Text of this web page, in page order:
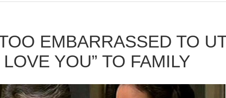
EMBARRASSED TO
YOU” TO FAMILY